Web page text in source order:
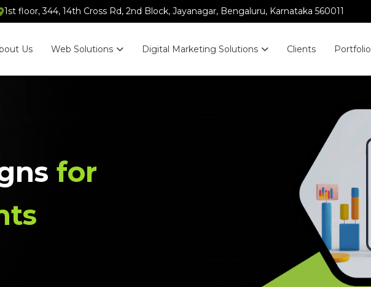
1st floor, 344, 14th Cross Rd, 2nd Block, Jayanagar, Bengaluru, Karnataka 560011
Us Web Solutions Digital Marketing Solutions Clients Portfolio
for